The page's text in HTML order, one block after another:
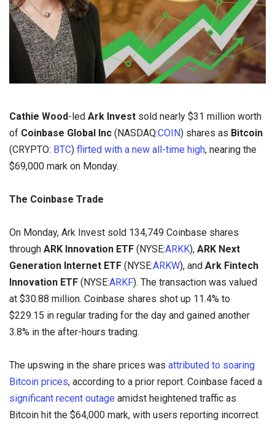
Cathie Wood-led Ark Invest sold nearly $31 million worth
of Coinbase Global Inc (NASDAQ:COIN) shares as Bitcoin
(CRYPTO: BTC) flirted with a new all-time high, nearing the
$69,000 mark on Monday.
The Coinbase Trade
On Monday, Ark Invest sold 134,749 Coinbase shares
through ARK Innovation ETF (NYSE:ARKK), ARK Next
Generation Internet ETF (NYSE:ARKW), and Ark Fintech
Innovation ETF (NYSE:ARKF). The transaction was valued
at $30.88 million. Coinbase shares shot up 11.4% to
$229.15 in regular trading for the day and gained another
3.8% in the after-hours trading.
The upswing in the share prices was attributed to soaring
Bitcoin prices, according to a prior report. Coinbase faced a
significant recent outage amidst heightened traffic as
Bitcoin hit the $64,000 mark, with users reporting incorrect